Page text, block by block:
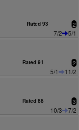
Rated 93 2
7/2
5/1
Rated 91 2
5/1
11/2
Rated 88 3
10/3
7/2